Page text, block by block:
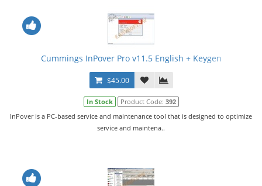
Cummings InPover Pro v11.5 English + Keygen
$45.00
In Stock Product Code: 392
InPover is a PC-based service and maintenance tool that is designed to optimize
service and maintena..